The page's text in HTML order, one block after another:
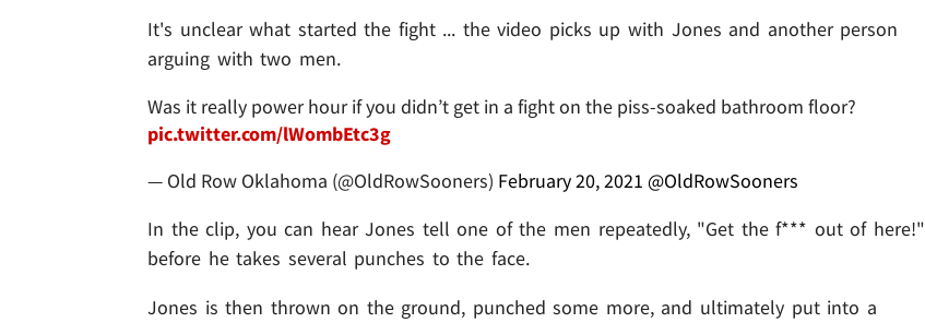
It's unclear what started the fight ... the video picks up with Jones and another person
arguing with two men.
Was it really power hour if you didn’t get in a fight on the piss-soaked bathroom floor?
pic.twitter.com/lWombEtc3g
— Old Row Oklahoma (@OldRowSooners) February 20, 2021 @OldRowSooners
In the clip, you can hear Jones tell one of the men repeatedly, "Get the f*** out of here!"
before he takes several punches to the face.
Jones is then thrown on the ground, punched some more, and ultimately put into a